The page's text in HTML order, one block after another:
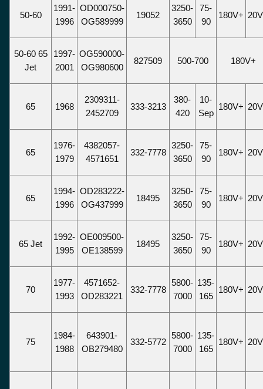
50-60
1991-
1996
OD000750-
OG589999
19052
3250-
3650
75-
90
180V+
50-60 65
Jet
1997-
2001
OG590000-
OG980600
827509 500-700 180V+
65 1968
2309311-
2452709
333-3213
380-
420
10-
Sep
180V+
65
1976-
1979
4382057-
4571651
332-7778
3250-
3650
75-
90
180V+
65
1994-
1996
OD283222-
OG437999
18495
3250-
3650
75-
90
180V+
65 Jet
1992-
1995
OE009500-
OE138599
18495
3250-
3650
75-
90
180V+
70
1977-
1993
4571652-
OD283221
332-7778
5800-
7000
135-
165
180V+
75
1984-
1988
643901-
OB279480
332-5772
5800-
7000
135-
165
180V+